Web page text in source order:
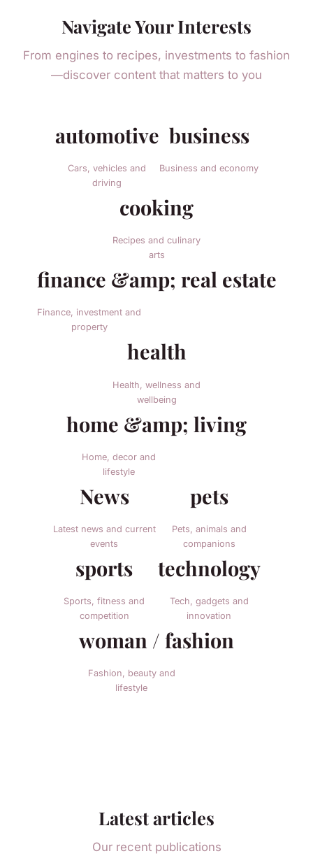
Navigate Your Interests
From engines to recipes, investments to fashion
—discover content that matters to you
automotive
Cars, vehicles and
driving
business
Business and economy
cooking
Recipes and culinary
arts
finance &amp; real estate
Finance, investment and
property
health
Health, wellness and
wellbeing
home &amp; living
Home, decor and
lifestyle
News
Latest news and current
events
pets
Pets, animals and
companions
sports
Sports, fitness and
competition
technology
Tech, gadgets and
innovation
woman / fashion
Fashion, beauty and
lifestyle
Latest articles
Our recent publications